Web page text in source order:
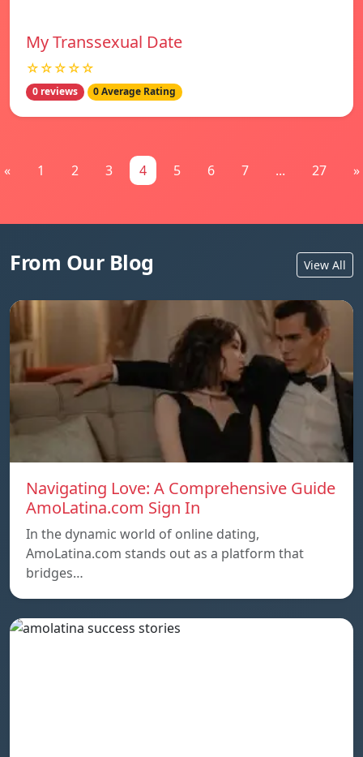
My Transsexual Date
☆☆☆☆☆
0 reviews 0 Average Rating
« 1 2 3 4 5 6 7 ... 27 »
From Our Blog View All
Navigating Love: A Comprehensive Guide
AmoLatina.com Sign In
In the dynamic world of online dating,
AmoLatina.com stands out as a platform that
bridges…